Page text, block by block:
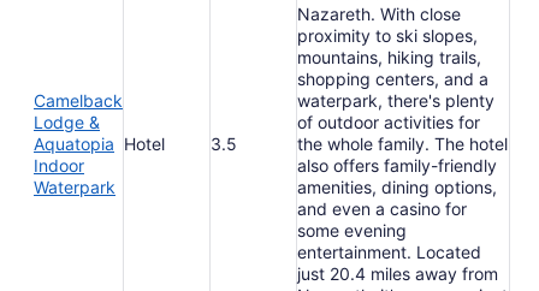
Camelback
Lodge &
Aquatopia
Indoor
Waterpark
Hotel 3.5
Nazareth. With close
proximity to ski slopes,
mountains, hiking trails,
shopping centers, and a
waterpark, there's plenty
of outdoor activities for
the whole family. The hotel
also offers family-friendly
amenities, dining options,
and even a casino for
some evening
entertainment. Located
just 20.4 miles away from